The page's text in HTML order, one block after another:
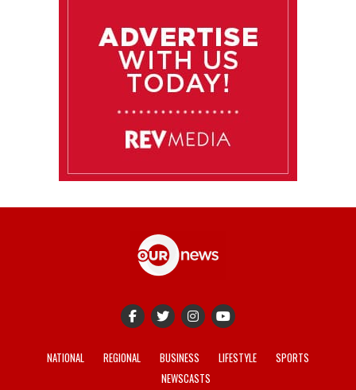
NATIONAL REGIONAL BUSINESS LIFESTYLE
SPORTS
NEWSCASTS